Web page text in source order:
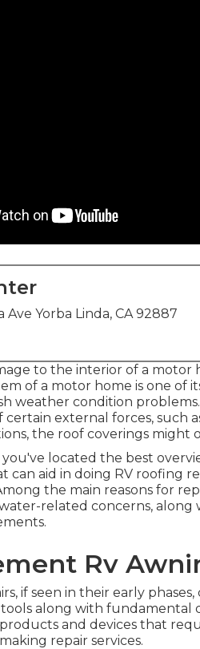
Ave Yorba Linda, CA 92887
to the interior of a
of a motor home is one of
weather condition
certain external forces,
the roof coverings might
located the best
can aid in doing RV roofing
the main reasons for
related concerns,
Rv
if seen in their early
along with fundamental
and devices that
repair services.